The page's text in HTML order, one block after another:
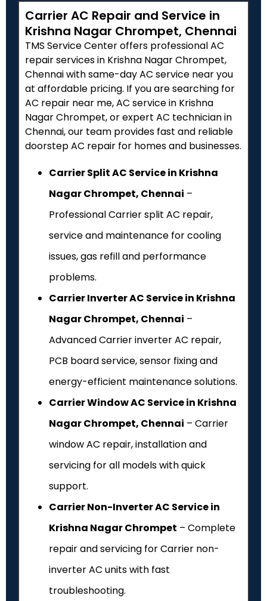
Carrier AC Repair and Service in
Krishna Nagar Chrompet, Chennai
TMS Service Center offers professional AC
repair services in Krishna Nagar Chrompet,
Chennai with same-day AC service near you
at affordable pricing. If you are searching for
AC repair near me, AC service in Krishna
Nagar Chrompet, or expert AC technician in
Chennai, our team provides fast and reliable
doorstep AC repair for homes and businesses.
Carrier Split AC Service in Krishna
Nagar Chrompet, Chennai –
Professional Carrier split AC repair,
service and maintenance for cooling
issues, gas refill and performance
problems.
Carrier Inverter AC Service in Krishna
Nagar Chrompet, Chennai –
Advanced Carrier inverter AC repair,
PCB board service, sensor fixing and
energy-efficient maintenance solutions.
Carrier Window AC Service in Krishna
Nagar Chrompet, Chennai – Carrier
window AC repair, installation and
servicing for all models with quick
support.
Carrier Non-Inverter AC Service in
Krishna Nagar Chrompet – Complete
repair and servicing for Carrier non-
inverter AC units with fast
troubleshooting.